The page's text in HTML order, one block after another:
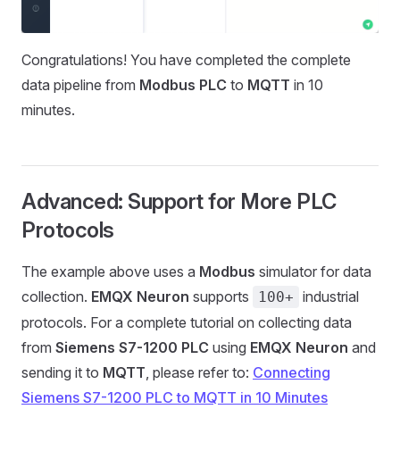
Congratulations! You have completed the complete
data pipeline from Modbus PLC to MQTT in 10
minutes.
Advanced: Support for More PLC
Protocols
The example above uses a Modbus simulator for data
collection. EMQX Neuron supports 100+ industrial
protocols. For a complete tutorial on collecting data
from Siemens S7-1200 PLC using EMQX Neuron and
sending it to MQTT , please refer to: Connecting
Siemens S7-1200 PLC to MQTT in 10 Minutes